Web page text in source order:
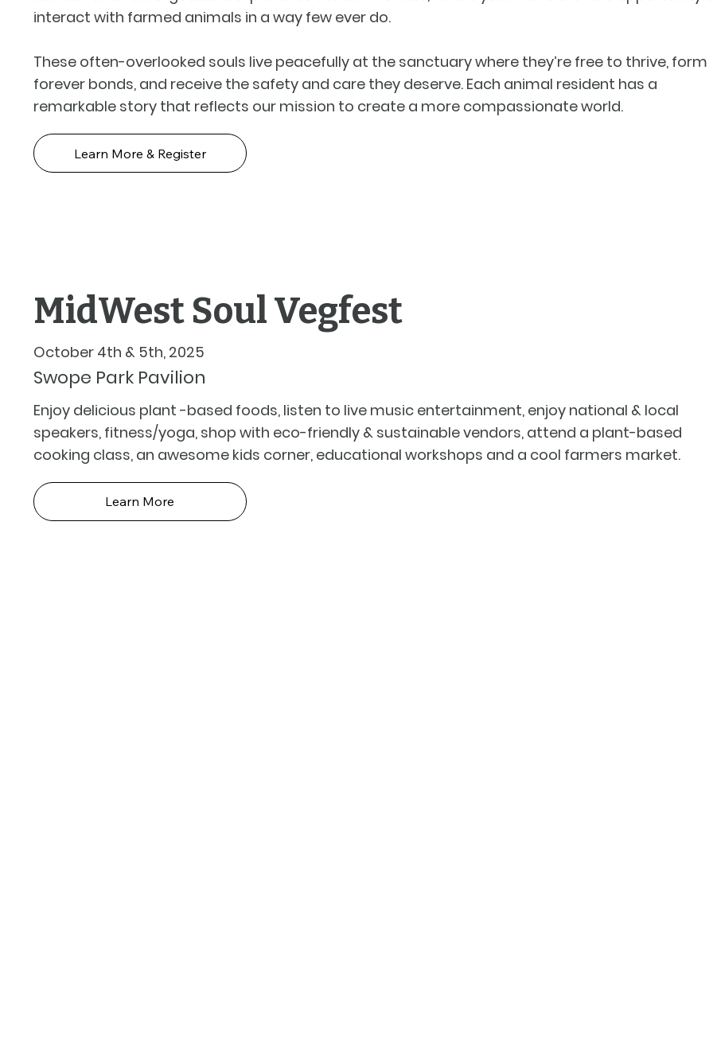
interact with farmed animals in a way few ever do.
These often-overlooked souls live peacefully at the sanctuary where they’re free to thrive, form
forever bonds, and receive the safety and care they deserve. Each animal resident has a
remarkable story that reflects our mission to create a more compassionate world.
Learn More & Register
MidWest Soul Vegfest
October 4th & 5th, 2025
Swope Park Pavilion
Enjoy delicious plant -based foods, listen to live music entertainment, enjoy national & local
speakers, fitness/yoga, shop with eco-friendly & sustainable vendors, attend a plant-based
cooking class, an awesome kids corner, educational workshops and a cool farmers market.
Learn More